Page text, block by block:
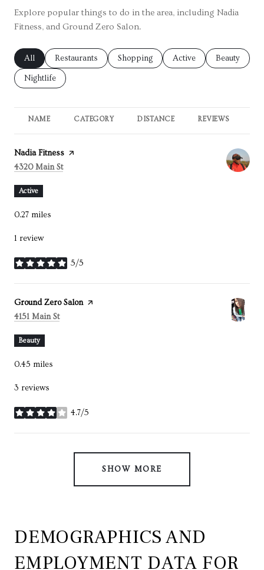
Explore popular things to do in the area, including Nadia
Fitness, and Ground Zero Salon.
Search businesses related to
All Search businesses related to
Restaurants Search businesses related to
Shopping Search businesses
Active Search
Beauty
Search businesses related to
Nightlife
NAME CATEGORY DISTANCE REVIEWS
Visit the
Nadia Fitness page on Yelp
Search
4320 Main Ston Google Maps
Active
0.27 miles
1 review
5/5
stars
Visit the
Ground Zero Salonpage on Yelp
Search
4151 Main Ston Google Maps
Beauty
0.45 miles
3 reviews
4.7/5
stars
SHOW MORE
DEMOGRAPHICS AND
EMPLOYMENT DATA FOR